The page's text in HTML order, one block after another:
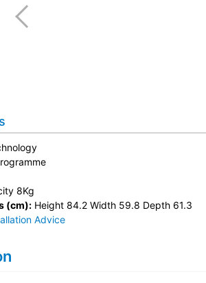
8Kg
(cm): Height 84.2 Width 59.8 Depth 61.3
Advice